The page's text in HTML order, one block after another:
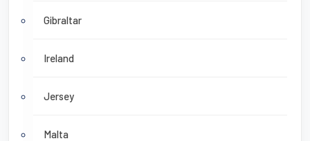
Gibraltar
Ireland
Jersey
Malta